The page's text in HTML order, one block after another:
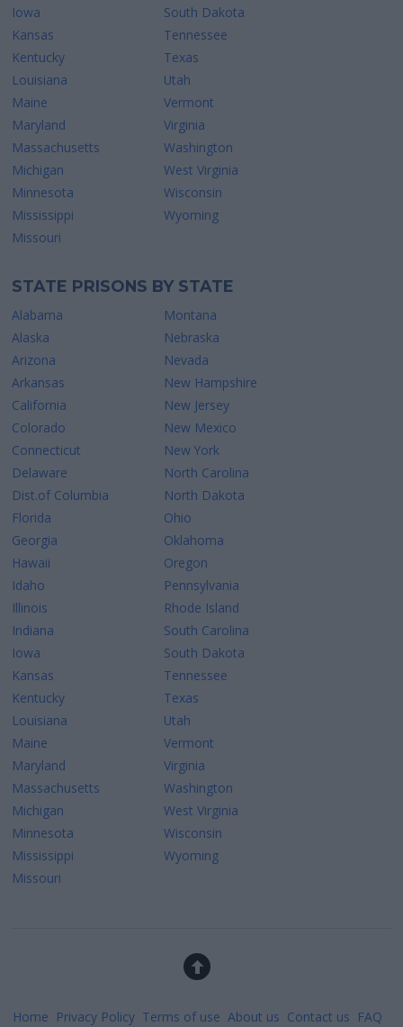
Iowa
Kansas
Kentucky
Louisiana
Maine
Maryland
Massachusetts
Michigan
Minnesota
Mississippi
Missouri
South Dakota
Tennessee
Texas
Utah
Vermont
Virginia
Washington
West Virginia
Wisconsin
Wyoming
STATE PRISONS BY STATE
Alabama
Alaska
Arizona
Arkansas
California
Colorado
Connecticut
Delaware
Dist.of Columbia
Florida
Georgia
Hawaii
Idaho
Illinois
Indiana
Iowa
Kansas
Kentucky
Louisiana
Maine
Maryland
Massachusetts
Michigan
Minnesota
Mississippi
Missouri
Montana
Nebraska
Nevada
New Hampshire
New Jersey
New Mexico
New York
North Carolina
North Dakota
Ohio
Oklahoma
Oregon
Pennsylvania
Rhode Island
South Carolina
South Dakota
Tennessee
Texas
Utah
Vermont
Virginia
Washington
West Virginia
Wisconsin
Wyoming
Home Privacy Policy Terms of use About us Contact us FAQ